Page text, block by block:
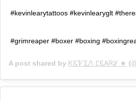
#kevinlearytattoos #kevinlearyglt
#grimreaper #boxer #boxing
A post shared by ᏦᏋᏤᏆᏁ ᏝᏋᎪᏒᎽ ★